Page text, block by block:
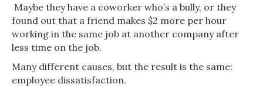
Maybe they have a coworker who’s a bully, or they
found out that a friend makes $2 more per hour
working in the same job at another company after
less time on the job.
Many different causes, but the result is the same:
employee dissatisfaction.